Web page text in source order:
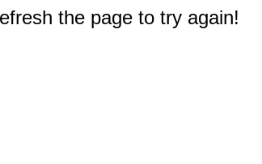
the page to try again!